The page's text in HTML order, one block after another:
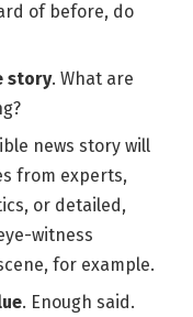
of before, do
story. What are
news story will
from experts,
or detailed,
witness
for example.
. Enough said.